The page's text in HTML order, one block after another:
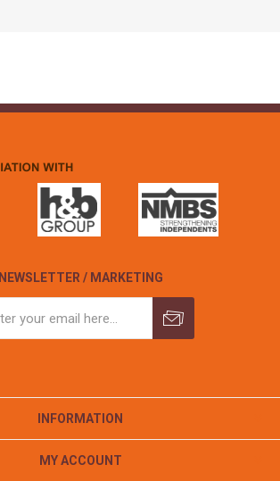
NEWSLETTER / MARKETING
INFORMATION
MY ACCOUNT